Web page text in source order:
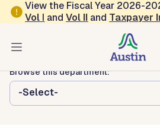
Skip to main content
View the Fiscal Year 2026-
Vol I andVol II and Taxpayer
Austin City Council
Austin Boards and
Browse this department:
-Select-